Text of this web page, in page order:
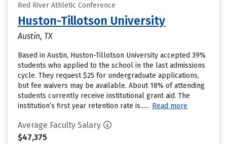
Red River Athletic Conference
Huston-Tillotson University
Austin, TX
Based in Austin, Huston-Tillotson University accepted 39%
students who applied to the school in the last admissions
cycle. They request $25 for undergraduate applications,
but fee waivers may be available. About 18% of attending
students currently receive institutional grant aid. The
institution’s first year retention rate is...... Read more
Average Faculty Salary
$47,375